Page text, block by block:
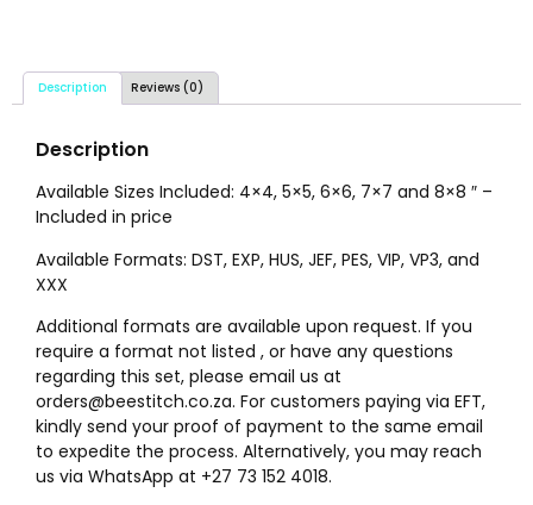
Description Reviews (0)
Description
Available Sizes Included: 4×4, 5×5, 6×6, 7×7 and 8×8 ″ –
Included in price
Available Formats: DST, EXP, HUS, JEF, PES, VIP, VP3, and
XXX
Additional formats are available upon request. If you
require a format not listed , or have any questions
regarding this set, please email us at
orders@beestitch.co.za. For customers paying via EFT,
kindly send your proof of payment to the same email
to expedite the process. Alternatively, you may reach
us via WhatsApp at +27 73 152 4018.